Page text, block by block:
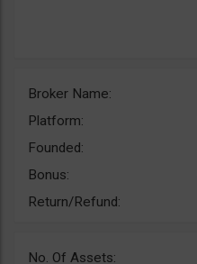
Broker Name:
Platform:
Founded:
Bonus:
Return/Refund:
No. Of Assets: